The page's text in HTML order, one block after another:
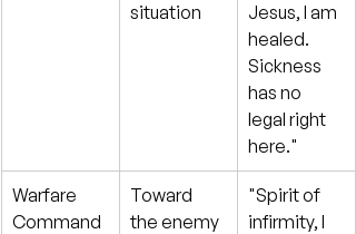
situation
Jesus, I am
healed.
Sickness
has no
legal right
here."
Warfare
Command
Toward
the enemy
"Spirit of
infirmity, I